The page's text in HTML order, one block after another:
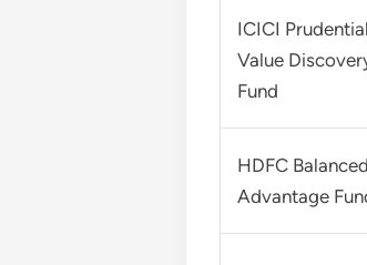
ICICI Prudential
Value
Fund
HDFC Balanced
Advantage